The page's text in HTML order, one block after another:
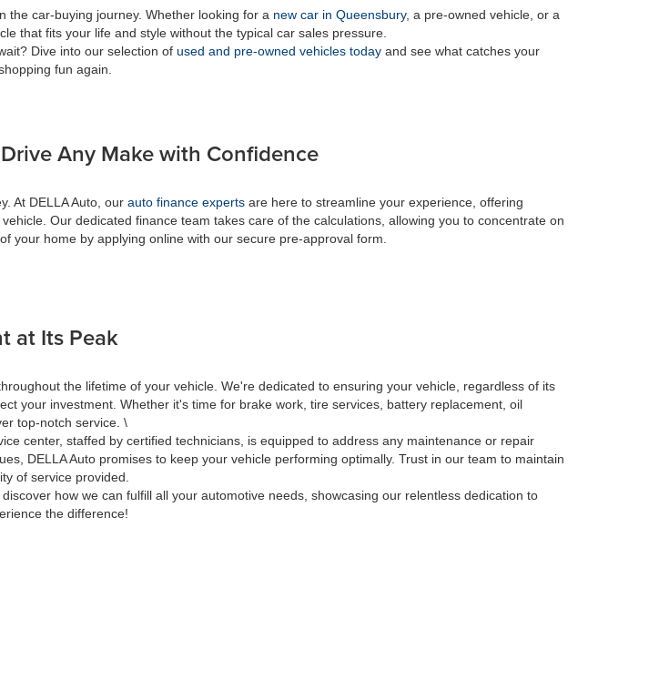
the car-buying journey. Whether looking for a new car in Queensbury, a pre-owned vehicle, or a
that fits your life and style without the typical car sales pressure.
Dive into our selection of used and pre-owned vehicles today and see what catches your
fun again.
Any Make with Confidence
At DELLA Auto, our auto finance experts are here to streamline your experience, offering
Our dedicated finance team takes care of the calculations, allowing you to concentrate on
your home by applying online with our secure pre-approval form.
at Its Peak
the lifetime of your vehicle. We're dedicated to ensuring your vehicle, regardless of its
your investment. Whether it's time for brake work, tire services, battery replacement, oil
top-notch service. \
center, staffed by certified technicians, is equipped to address any maintenance or repair
DELLA Auto promises to keep your vehicle performing optimally. Trust in our team to maintain
of service provided.
how we can fulfill all your automotive needs, showcasing our relentless dedication to
the difference!